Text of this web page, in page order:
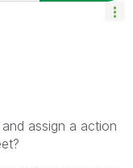
assign a action